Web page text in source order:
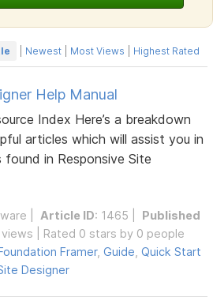
Newest| Most Views Highest Rated
Help Manual
Index Here’s a breakdown
articles which will assist you in
in Responsive Site
Article ID: 1465 | Published
views | Rated 0 stars by 0 people
Framer,Guide ,Quick Start
Designer